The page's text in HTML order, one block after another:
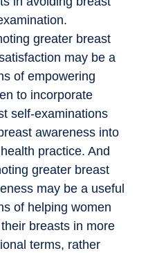
greater breast
may be a
of empowering
to incorporate
self-examinations
awareness into
practice. And
greater breast
may be a useful
of helping women
breasts in more
terms, rather